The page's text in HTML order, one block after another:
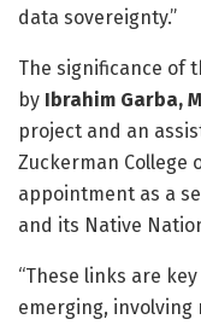
data sovereignty.”
The significance of
by Ibrahim Garba,
project and an
Zuckerman College
appointment as a
and its Native
“These links are
emerging, involving